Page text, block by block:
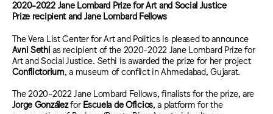
2020-2022 Jane Lombard Prize for Art and Social Justice
Prize recipient and Jane Lombard Fellows
The Vera List Center for Art and Politics is pleased to announce
Avni Sethias recipient of the 2020-2022 Jane Lombard Prize for
Art and Social Justice. Sethi is awarded the prize for her project
Conflictorium , a museum of conflict inAhmedabad, Gujarat.
The 2020-2022 Jane Lombard Fellows, finalists for the prize, are
Jorge GonzálezforEscuela de Oficios, a platform for the